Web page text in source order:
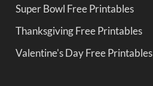
Super Bowl Free Printables
Thanksgiving Free Printables
Valentine's Day Free Printables